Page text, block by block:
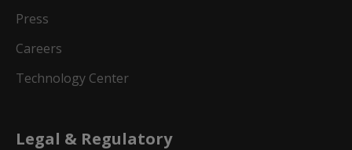
Press
Careers
Technology Center
Legal & Regulatory